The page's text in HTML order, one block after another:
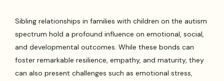
Sibling relationships in families with children on the autism
spectrum hold a profound influence on emotional, social,
and developmental outcomes. While these bonds can
foster remarkable resilience, empathy, and maturity, they
can also present challenges such as emotional stress,